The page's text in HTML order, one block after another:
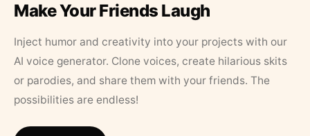
Make Your Friends Laugh
Inject humor and creativity into your projects with our
AI voice generator. Clone voices, create hilarious skits
or parodies, and share them with your friends. The
possibilities are endless!